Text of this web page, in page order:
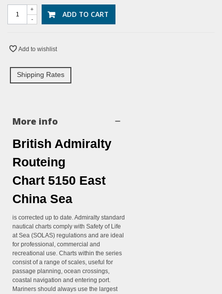
-
+ ADD TO CART
Add to wishlist
Shipping Rates
More info
British Admiralty
Routeing
Chart 5150 East
China Sea
is corrected up to date. Admiralty standard
nautical charts comply with Safety of Life
at Sea (SOLAS) regulations and are ideal
for professional, commercial and
recreational use. Charts within the series
consist of a range of scales, useful for
passage planning, ocean crossings,
coastal navigation and entering port.
Mariners should always use the largest